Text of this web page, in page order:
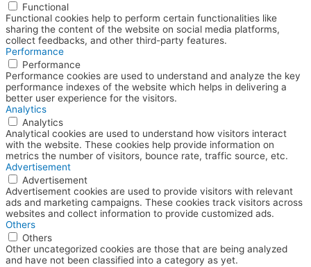
Functional
Functional cookies help to perform certain functionalities like
sharing the content of the website on social media platforms,
collect feedbacks, and other third-party features.
Performance
Performance
Performance cookies are used to understand and analyze the key
performance indexes of the website which helps in delivering a
better user experience for the visitors.
Analytics
Analytics
Analytical cookies are used to understand how visitors interact
with the website. These cookies help provide information on
metrics the number of visitors, bounce rate, traffic source, etc.
Advertisement
Advertisement
Advertisement cookies are used to provide visitors with relevant
ads and marketing campaigns. These cookies track visitors across
websites and collect information to provide customized ads.
Others
Others
Other uncategorized cookies are those that are being analyzed
and have not been classified into a category as yet.